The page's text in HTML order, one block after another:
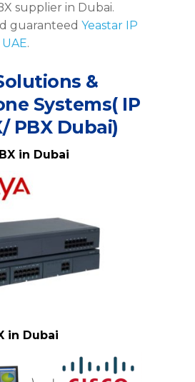
supplier in Dubai.
guaranteed Yeastar IP
.
&
Systems( IP
PBX Dubai)
in Dubai
in Dubai